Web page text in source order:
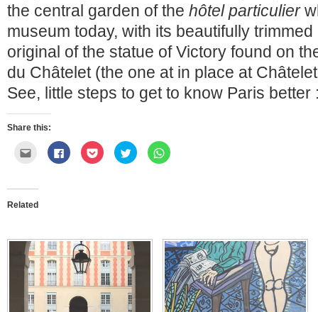
the central garden of the hôtel particulier
museum today, with its beautifully
original of the statue of Victory found on
du Châtelet (the one at in place at
See, little steps to get to know Paris better
Share this:
Click
email
a
friend
(Opens
Click
to
share
Click
to
share
Click
to
share
Click
to
Related